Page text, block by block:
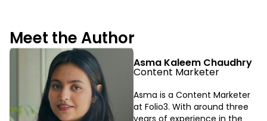
Meet the Author
Asma Kaleem Chaudhry
Content Marketer
Asma is a Content Marketer
at Folio3. With around three
years of experience in the